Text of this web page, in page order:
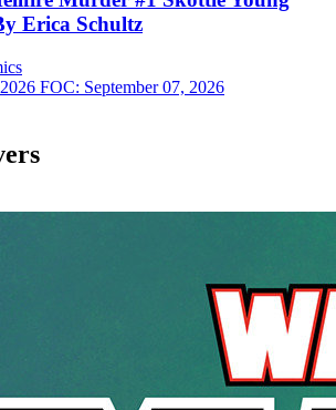
Erica Schultz
FOC: September 07, 2026